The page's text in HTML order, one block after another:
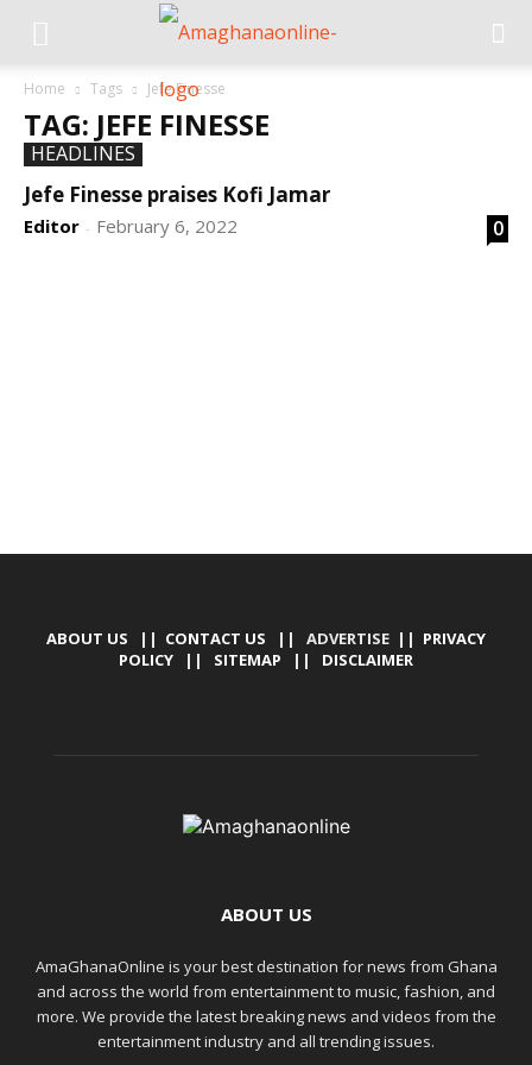
Home Tags Jefe Finesse
TAG: JEFE FINESSE
HEADLINES
Jefe Finesse praises Kofi Jamar
Editor - February 6, 2022 0
ABOUT US || CONTACT US || ADVERTISE || PRIVACY
POLICY || SITEMAP || DISCLAIMER
ABOUT US
AmaGhanaOnline is your best destination for news from Ghana
and across the world from entertainment to music, fashion, and
more. We provide the latest breaking news and videos from the
entertainment industry and all trending issues.